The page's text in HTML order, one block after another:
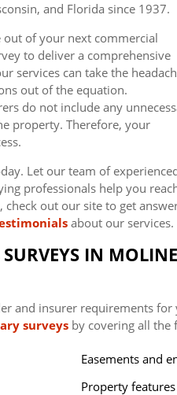
and Florida since 1937.
out of your next commercial
to deliver a comprehensive
services can take the
out of the equation.
do not include any
property. Therefore, your
Let our team of
professionals help you
out our site to get
about our services.
IN
and insurer requirements
surveys by covering all the
Easements and
Property features